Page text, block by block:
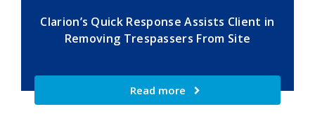
Clarion’s Quick Response Assists Client in
Removing Trespassers From Site
Read more